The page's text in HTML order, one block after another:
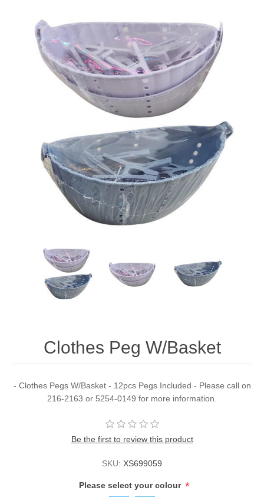
Clothes Peg W/Basket
- Clothes Pegs W/Basket - 12pcs Pegs Included - Please call on
216-2163 or 5254-0149 for more information.
Be the first to review this product
SKU: XS699059
Please select your colour *